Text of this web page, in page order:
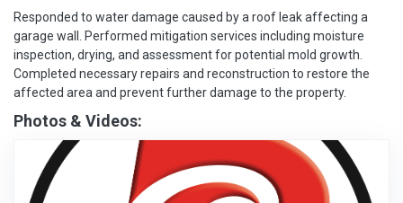
Responded to water damage caused by a roof leak affecting a
garage wall. Performed mitigation services including moisture
inspection, drying, and assessment for potential mold growth.
Completed necessary repairs and reconstruction to restore the
affected area and prevent further damage to the property.
Photos & Videos: